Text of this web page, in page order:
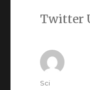
Twitter
Author
Sci